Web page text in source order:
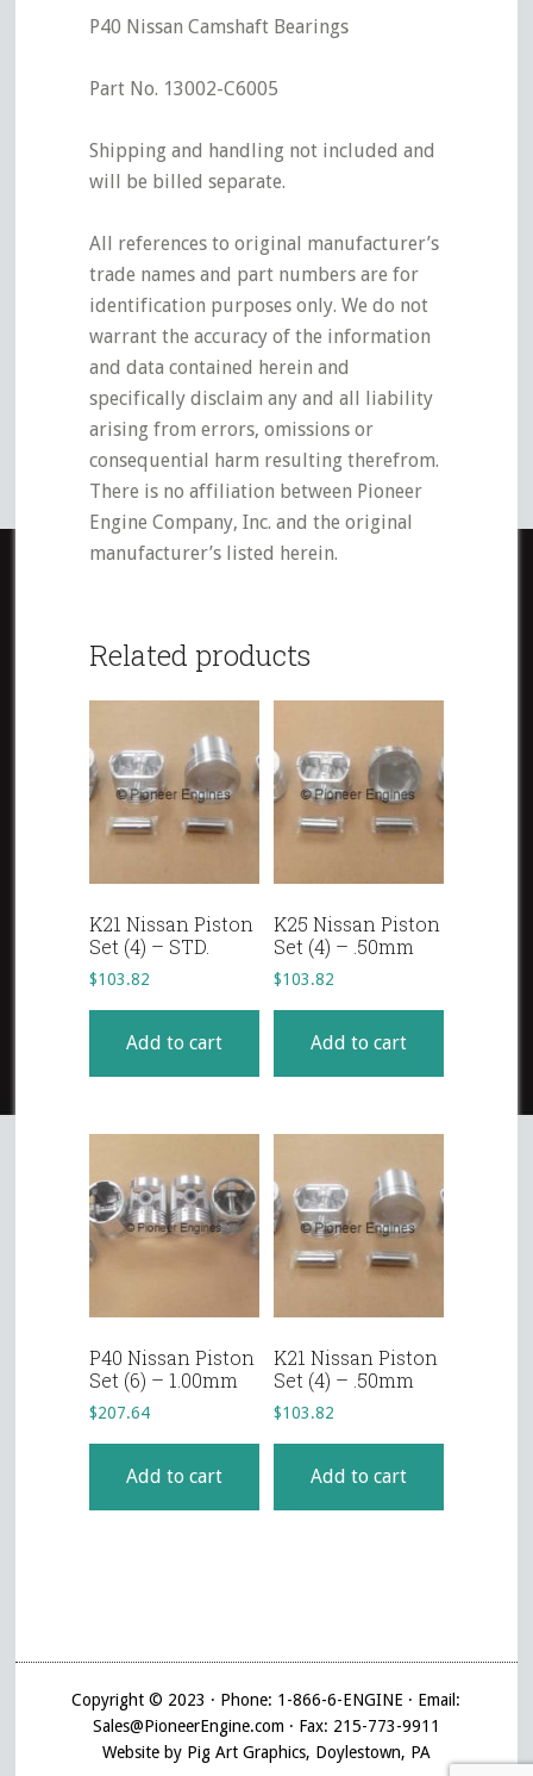
P40 Nissan Camshaft Bearings
Part No. 13002-C6005
Shipping and handling not included and
will be billed separate.
All references to original manufacturer’s
trade names and part numbers are for
identification purposes only. We do not
warrant the accuracy of the information
and data contained herein and
specifically disclaim any and all liability
arising from errors, omissions or
consequential harm resulting therefrom.
There is no affiliation between Pioneer
Engine Company, Inc. and the original
manufacturer’s listed herein.
Related products
K21 Nissan Piston
Set (4) – STD.
$103.82
Add to cart
K25 Nissan Piston
Set (4) – .50mm
$103.82
Add to cart
P40 Nissan Piston
Set (6) – 1.00mm
$207.64
Add to cart
K21 Nissan Piston
Set (4) – .50mm
$103.82
Add to cart
Copyright © 2023 · Phone: 1-866-6-ENGINE · Email:
Sales@PioneerEngine.com · Fax: 215-773-9911
Website by Pig Art Graphics, Doylestown, PA